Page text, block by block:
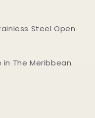
Steel Open
The Meribbean.